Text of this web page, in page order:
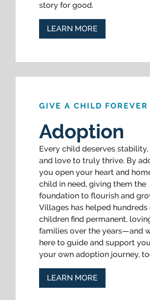
story for good.
LEARN MORE
GIVE A CHILD FOREVER
Adoption
Every child deserves stability,
and love to truly thrive. By
you open your heart and
child in need, giving them the
foundation to flourish and
Villages has helped hundreds
children find permanent,
families over the years—and
here to guide and support
your own adoption journey,
LEARN MORE